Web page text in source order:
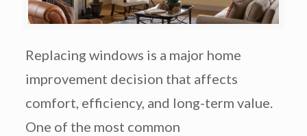
Replacing windows is a major home
improvement decision that affects
comfort, efficiency, and long-term value.
One of the most common